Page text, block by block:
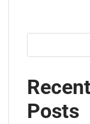
Recent
Posts